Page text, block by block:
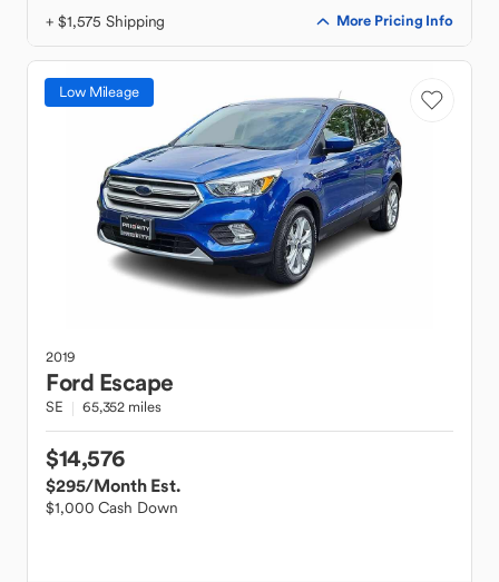
+ $1,575 Shipping More Pricing Info
Low Mileage
2019
Ford Escape
SE 65,352 miles
$14,576
$295/Month Est.
$1,000 Cash Down